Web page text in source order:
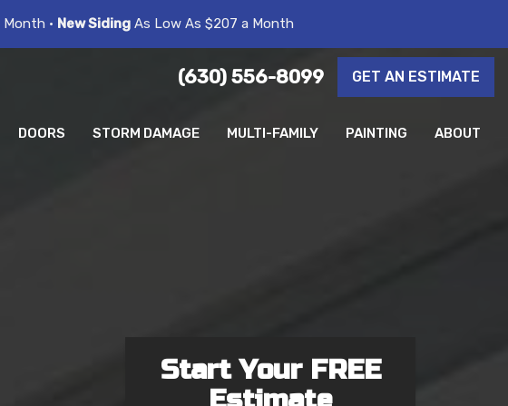
• New Siding As Low As $207 a Month
(630) 556-8099 GET AN ESTIMATE
DOORS STORM DAMAGE MULTI-FAMILY PAINTING ABOUT
Start Your FREE